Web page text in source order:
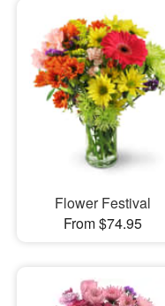
Flower Festival
From $74.95